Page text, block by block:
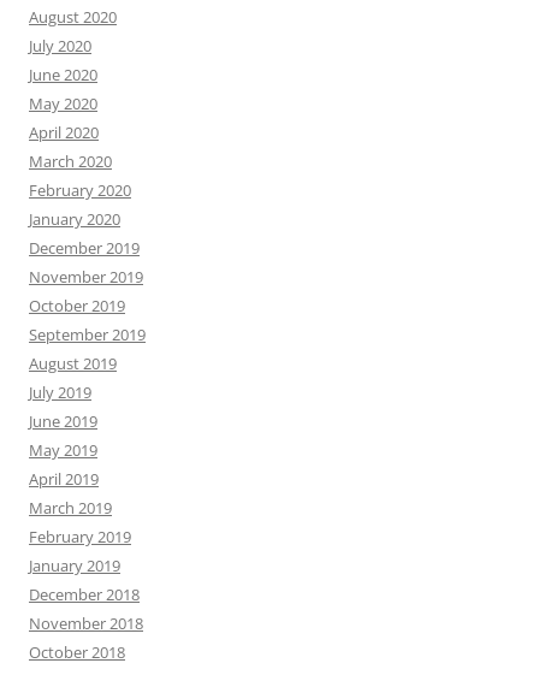
August 2020
July 2020
June 2020
May 2020
April 2020
March 2020
February 2020
January 2020
December 2019
November 2019
October 2019
September 2019
August 2019
July 2019
June 2019
May 2019
April 2019
March 2019
February 2019
January 2019
December 2018
November 2018
October 2018